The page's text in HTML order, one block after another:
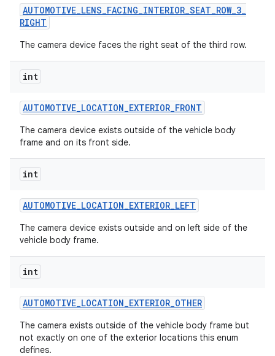
AUTOMOTIVE_LENS_FACING_INTERIOR_SEAT_ROW_3_
RIGHT
The camera device faces the right seat of the third row.
int
AUTOMOTIVE_LOCATION_EXTERIOR_FRONT
The camera device exists outside of the vehicle body
frame and on its front side.
int
AUTOMOTIVE_LOCATION_EXTERIOR_LEFT
The camera device exists outside and on left side of the
vehicle body frame.
int
AUTOMOTIVE_LOCATION_EXTERIOR_OTHER
The camera exists outside of the vehicle body frame but
not exactly on one of the exterior locations this enum
defines.